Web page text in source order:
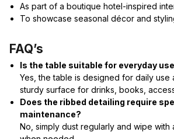
As part of a boutique hotel-inspired
To showcase seasonal décor and
FAQ’s
Is the table suitable for everyday
Yes, the table is designed for daily use
sturdy surface for drinks, books,
Does the ribbed detailing require
maintenance?
No, simply dust regularly and wipe with